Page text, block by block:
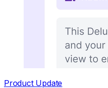
Product Update